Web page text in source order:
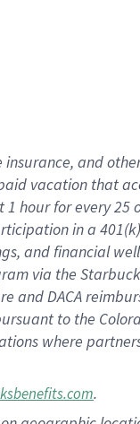
insurance, and
vacation that
1 hour for every25
in a
and financial
via the
andDACA
to the
where
.